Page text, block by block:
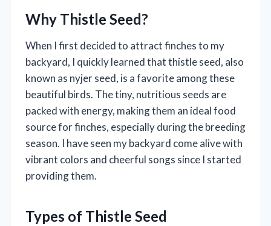
Why Thistle Seed?
When I first decided to attract finches to my
backyard, I quickly learned that thistle seed, also
known as nyjer seed, is a favorite among these
beautiful birds. The tiny, nutritious seeds are
packed with energy, making them an ideal food
source for finches, especially during the breeding
season. I have seen my backyard come alive with
vibrant colors and cheerful songs since I started
providing them.
Types of Thistle Seed